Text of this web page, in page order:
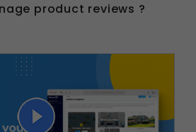
product reviews ?